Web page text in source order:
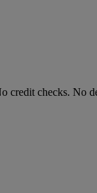
credit checks. No